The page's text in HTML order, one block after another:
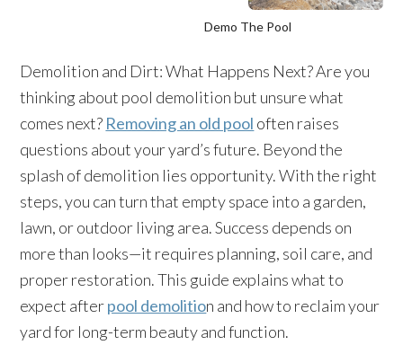
Demo The Pool
Demolition and Dirt: What Happens Next? Are you
thinking about pool demolition but unsure what
comes next? Removing an old pool often raises
questions about your yard’s future. Beyond the
splash of demolition lies opportunity. With the right
steps, you can turn that empty space into a garden,
lawn, or outdoor living area. Success depends on
more than looks—it requires planning, soil care, and
proper restoration. This guide explains what to
expect afterpool demolition and how to reclaim your
yard for long-term beauty and function.